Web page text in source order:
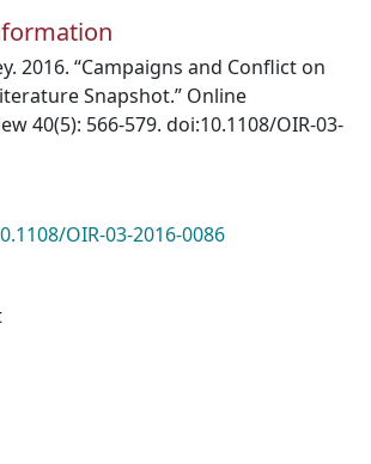
2016. “Campaigns and Conflict on
Snapshot.” Online
40(5): 566-579. doi:10.1108/OIR-03-
OIR-03-2016-0086